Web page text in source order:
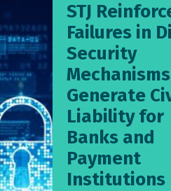
STJ
Failures in
Security
Mechanisms
Generate
Liability for
Banks and
Payment
Institutions